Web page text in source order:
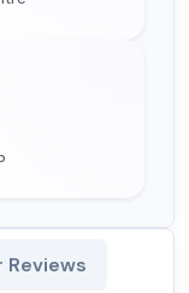
Reviews